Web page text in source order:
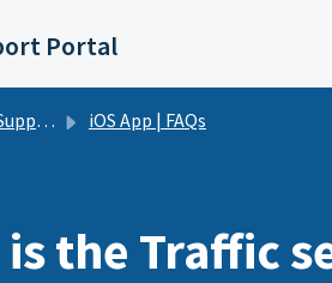
Portal
iOS App | FAQs
is the Traffic